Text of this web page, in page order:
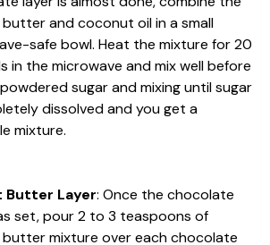
and coconut oil in a small
safe bowl. Heat the mixture for 20
in the microwave and mix well before
sugar and mixing until sugar
dissolved and you get a
mixture.
Butter Layer: Once the chocolate
set, pour 2 to 3 teaspoons of
mixture over each chocolate